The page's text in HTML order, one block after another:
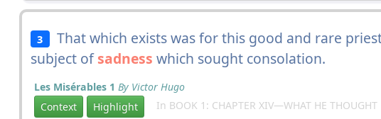
3 That which exists was for this good and rare
subject ofsadness which sought consolation.
Les Misérables 1 By Victor Hugo
Context
Highlight In BOOK 1: CHAPTER XIV—WHAT HE THOUGHT